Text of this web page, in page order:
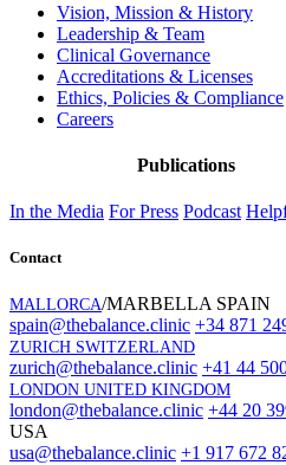
Vision, Mission & History
Leadership & Team
Clinical Governance
Accreditations & Licenses
Ethics, Policies & Compliance
Careers
Publications
In the Media For Press Podcast
Contact
MALLORCA/MARBELLA SPAIN
spain@thebalance.clinic +34 871
ZURICH SWITZERLAND
zurich@thebalance.clinic +41 44
LONDON UNITED KINGDOM
london@thebalance.clinic +44 20
USA
usa@thebalance.clinic +1 917 672